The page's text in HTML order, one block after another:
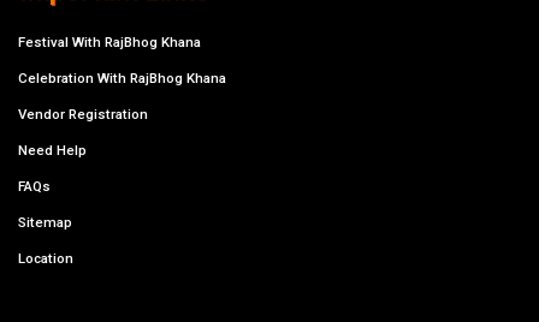
Festival With RajBhog Khana
Celebration With RajBhog Khana
Vendor Registration
Need Help
FAQs
Sitemap
Location